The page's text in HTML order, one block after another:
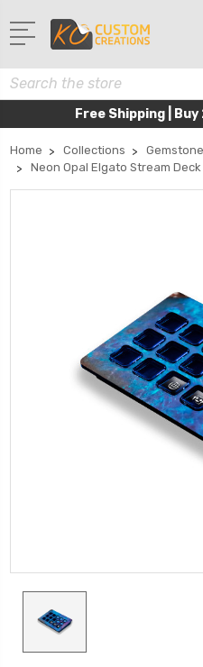
Search
Free Shipping |
Home Collections
Neon Opal Elgato Stream Deck